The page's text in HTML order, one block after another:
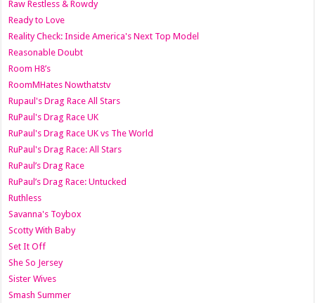
Raw Restless & Rowdy
Ready to Love
Reality Check: Inside America's Next Top Model
Reasonable Doubt
Room H8’s
RoomMHates Nowthatstv
Rupaul's Drag Race All Stars
RuPaul's Drag Race UK
RuPaul's Drag Race UK vs The World
RuPaul's Drag Race: All Stars
RuPaul’s Drag Race
RuPaul’s Drag Race: Untucked
Ruthless
Savanna's Toybox
Scotty With Baby
Set It Off
She So Jersey
Sister Wives
Smash Summer